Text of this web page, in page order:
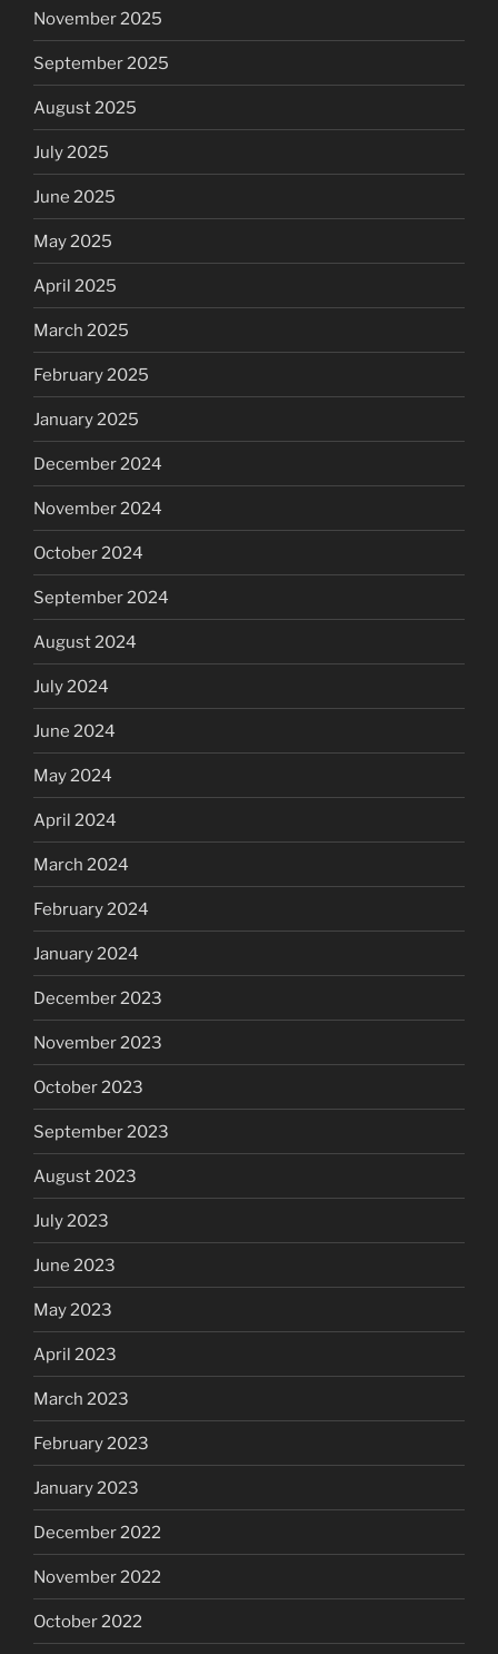
November 2025
September 2025
August 2025
July 2025
June 2025
May 2025
April 2025
March 2025
February 2025
January 2025
December 2024
November 2024
October 2024
September 2024
August 2024
July 2024
June 2024
May 2024
April 2024
March 2024
February 2024
January 2024
December 2023
November 2023
October 2023
September 2023
August 2023
July 2023
June 2023
May 2023
April 2023
March 2023
February 2023
January 2023
December 2022
November 2022
October 2022